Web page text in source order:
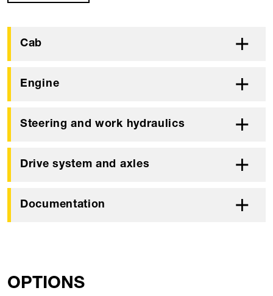
Cab
Engine
Steering and work hydraulics
Drive system and axles
Documentation
OPTIONS